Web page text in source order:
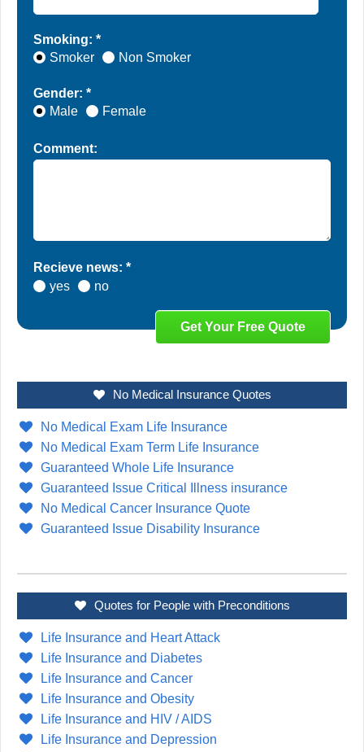
Smoking: *
Smoker
Non Smoker
Gender: *
Male
Female
Comment:
Recieve news: *
yes
no
No Medical Insurance Quotes
No Medical Exam Life Insurance
No Medical Exam Term Life Insurance
Guaranteed Whole Life Insurance
Guaranteed Issue Critical Illness insurance
No Medical Cancer Insurance Quote
Guaranteed Issue Disability Insurance
Quotes for People with Preconditions
Life Insurance and Heart Attack
Life Insurance and Diabetes
Life Insurance and Cancer
Life Insurance and Obesity
Life Insurance and HIV / AIDS
Life Insurance and Depression